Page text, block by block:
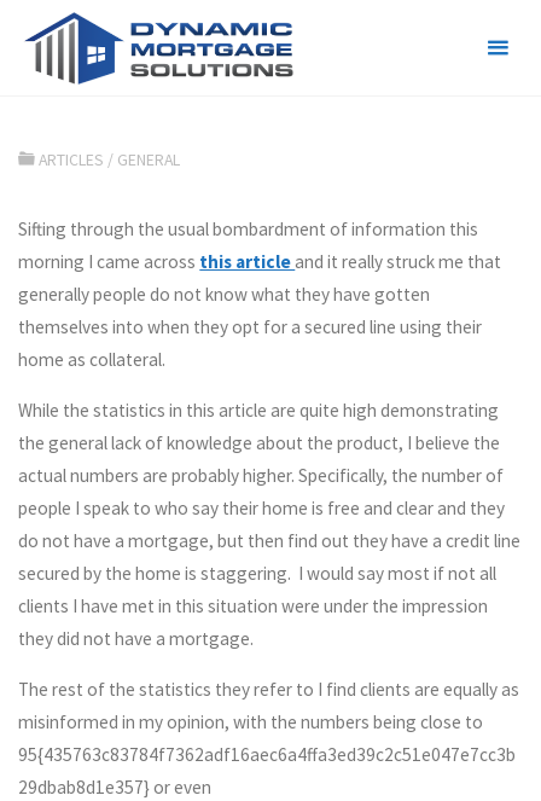
ARTICLES / GENERAL
Sifting through the usual bombardment of information this
morning I came across this articleand it really struck me that
generally people do not know what they have gotten
themselves into when they opt for a secured line using their
home as collateral.
While the statistics in this article are quite high demonstrating
the general lack of knowledge about the product, I believe the
actual numbers are probably higher. Specifically, the number of
people I speak to who say their home is free and clear and they
do not have a mortgage, but then find out they have a credit line
secured by the home is staggering. I would say most if not all
clients I have met in this situation were under the impression
they did not have a mortgage.
The rest of the statistics they refer to I find clients are equally as
misinformed in my opinion, with the numbers being close to
95{435763c83784f7362adf16aec6a4ffa3ed39c2c51e047e7cc3b
29dbab8d1e357} or even